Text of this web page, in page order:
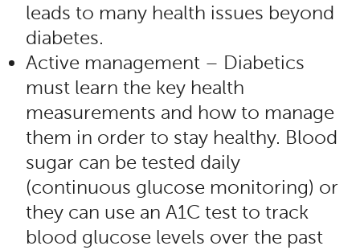
leads to many health issues beyond
diabetes.
Active management – Diabetics
must learn the key health
measurements and how to manage
them in order to stay healthy. Blood
sugar can be tested daily
(continuous glucose monitoring) or
they can use an A1C test to track
blood glucose levels over the past